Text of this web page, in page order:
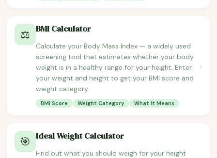
⚖️ BMI Calculator
Calculate your Body Mass Index — a widely used
screening tool that estimates whether your body
weight is in a healthy range for your height. Enter
your weight and height to get your BMI score and
weight category.
BMI Score Weight Category What It Means
›
🎯 Ideal Weight Calculator
Find out what you should weigh for your height